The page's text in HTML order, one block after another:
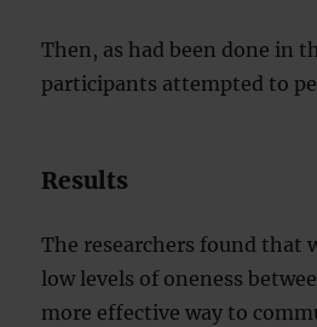
Then, as had been done in
participants attempted to
Results
The researchers found that
low levels of oneness
more effective way to